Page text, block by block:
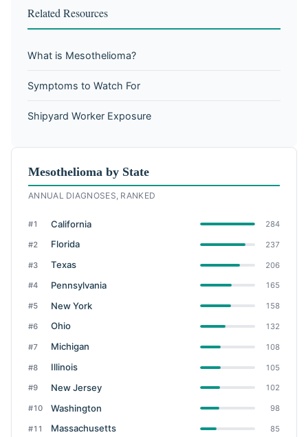
Related Resources
What is Mesothelioma?
Symptoms to Watch For
Shipyard Worker Exposure
Mesothelioma by State
ANNUAL DIAGNOSES, RANKED
#1 California 284
#2 Florida 237
#3 Texas 206
#4 Pennsylvania 165
#5 New York 158
#6 Ohio 132
#7 Michigan 108
#8 Illinois 105
#9 New Jersey 102
#10 Washington 98
#11 Massachusetts 85